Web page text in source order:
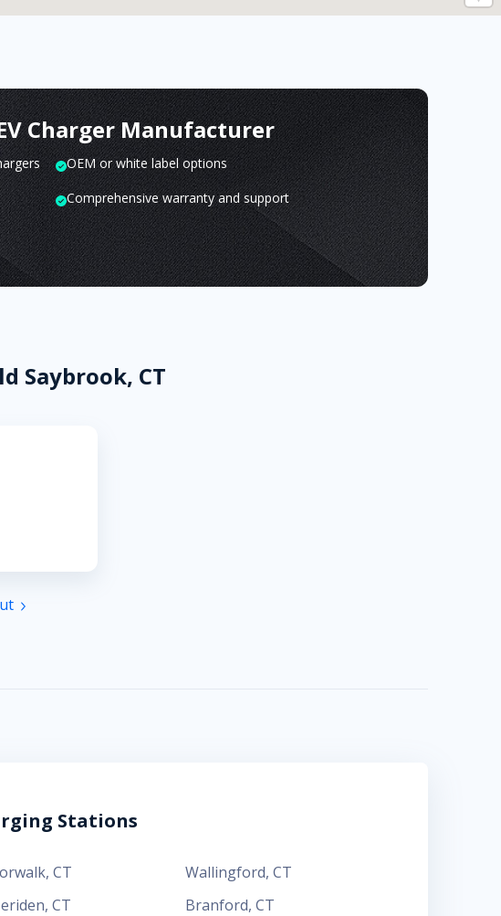
Charger Manufacturer
OEM or white label options
Comprehensive warranty and support
Saybrook, CT
Stations
, CT Wallingford,CT
, CT Branford,CT